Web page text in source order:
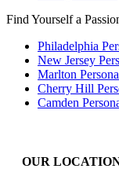
Find Yourself a
Philadelphia
New Jersey
Marlton
Cherry Hill
Camden
OUR